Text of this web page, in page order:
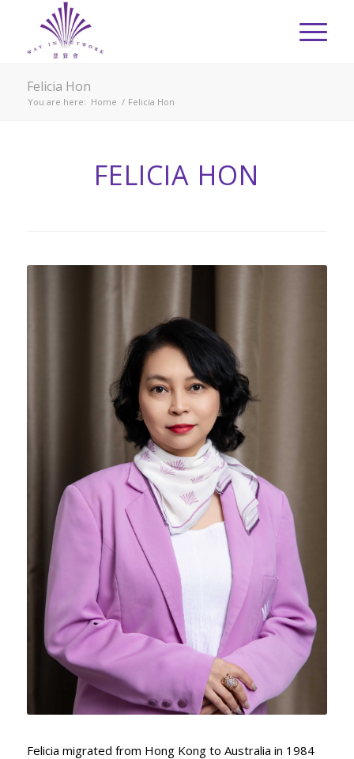
Felicia Hon
You are here: Home / Felicia Hon
FELICIA HON
Felicia migrated from Hong Kong to Australia in 1984